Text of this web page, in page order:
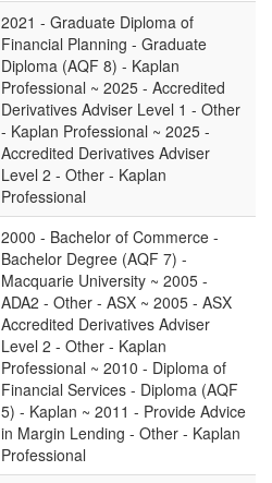
2021 - Graduate Diploma of
Financial Planning - Graduate
Diploma (AQF 8) - Kaplan
Professional ~ 2025 - Accredited
Derivatives Adviser Level 1 - Other
- Kaplan Professional ~ 2025 -
Accredited Derivatives Adviser
Level 2 - Other - Kaplan
Professional
2000 - Bachelor of Commerce -
Bachelor Degree (AQF 7) -
Macquarie University ~ 2005 -
ADA2 - Other - ASX ~ 2005 - ASX
Accredited Derivatives Adviser
Level 2 - Other - Kaplan
Professional ~ 2010 - Diploma of
Financial Services - Diploma (AQF
5) - Kaplan ~ 2011 - Provide Advice
in Margin Lending - Other - Kaplan
Professional